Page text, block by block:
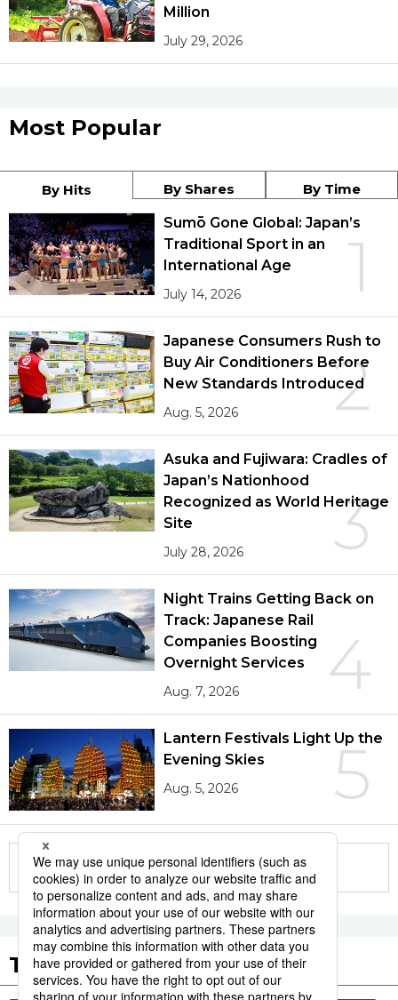
Million
July 29, 2026
Most Popular
By Hits By Shares By Time
1
Sumō Gone Global: Japan’s
Traditional Sport in an
International Age
July 14, 2026
2
Japanese Consumers Rush to
Buy Air Conditioners Before
New Standards Introduced
Aug. 5, 2026
3
Asuka and Fujiwara: Cradles of
Japan’s Nationhood
Recognized as World Heritage
Site
July 28, 2026
4
Night Trains Getting Back on
Track: Japanese Rail
Companies Boosting
Overnight Services
Aug. 7, 2026
5
Lantern Festivals Light Up the
Evening Skies
Aug. 5, 2026
More in this series
Tags to Watch